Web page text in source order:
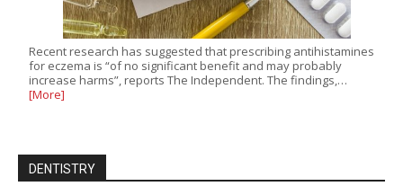
Recent research has suggested that prescribing antihistamines
for eczema is “of no significant benefit and may probably
increase harms”, reports The Independent. The findings,…
[More]
DENTISTRY